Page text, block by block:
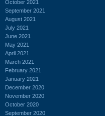
October 2021
September 2021
August 2021
July 2021
June 2021
May 2021
April 2021
March 2021
February 2021
January 2021
December 2020
November 2020
October 2020
September 2020